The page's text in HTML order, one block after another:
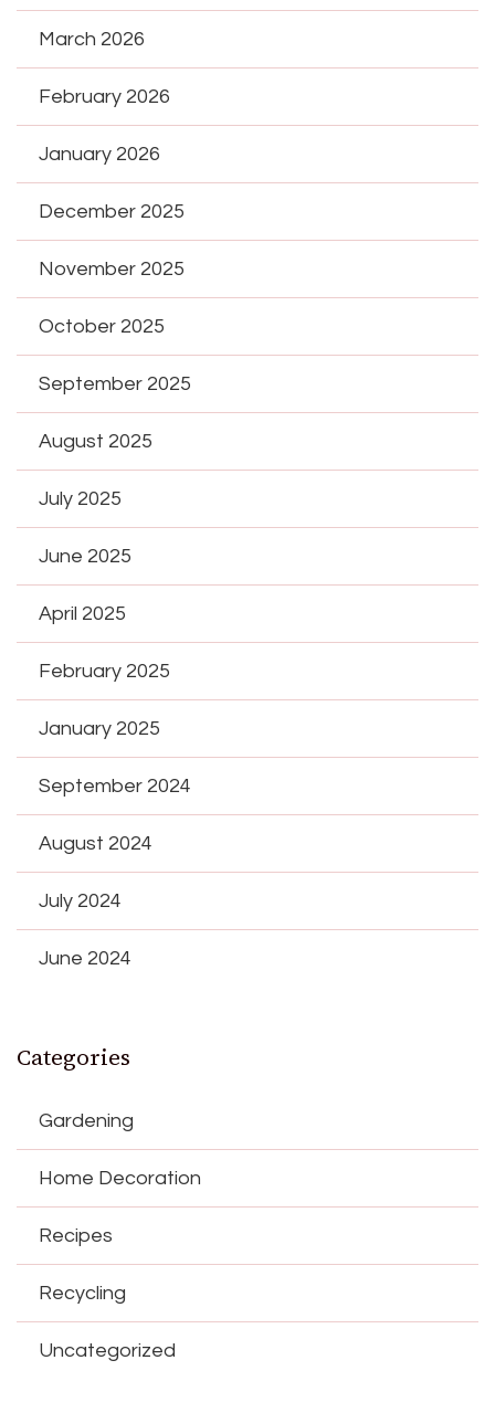
March 2026
February 2026
January 2026
December 2025
November 2025
October 2025
September 2025
August 2025
July 2025
June 2025
April 2025
February 2025
January 2025
September 2024
August 2024
July 2024
June 2024
Categories
Gardening
Home Decoration
Recipes
Recycling
Uncategorized